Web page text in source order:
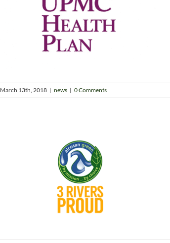
March 13th, 2018 | news | 0 Comments